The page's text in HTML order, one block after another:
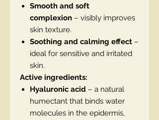
Smooth and soft
complexion – visibly improves
skin texture.
Soothing and calming effect –
ideal for sensitive and irritated
skin.
Active ingredients:
Hyaluronic acid – a natural
humectant that binds water
molecules in the epidermis,